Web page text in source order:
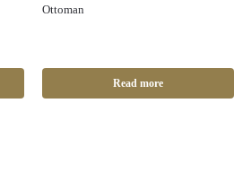
Ottoman
Read more